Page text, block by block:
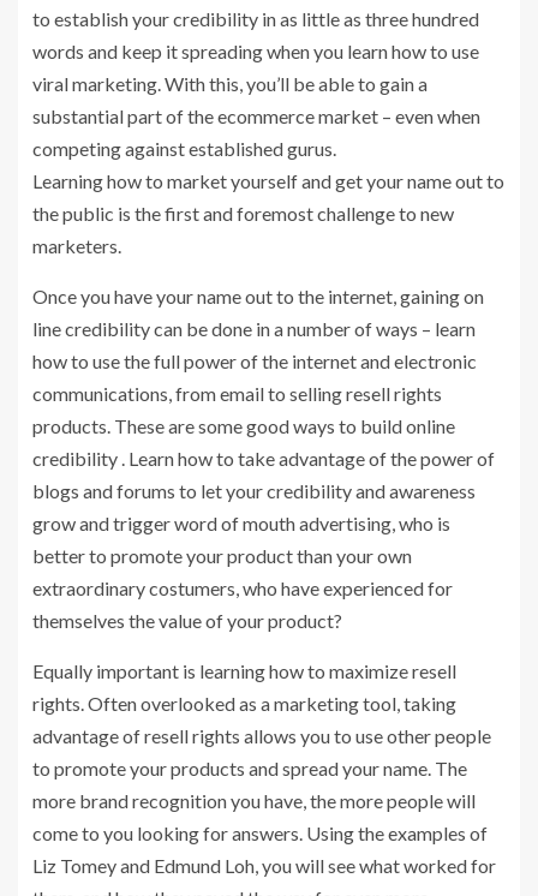
to establish your credibility in as little as three hundred
words and keep it spreading when you learn how to use
viral marketing. With this, you’ll be able to gain a
substantial part of the ecommerce market – even when
competing against established gurus.
Learning how to market yourself and get your name out to
the public is the first and foremost challenge to new
marketers.
Once you have your name out to the internet, gaining on
line credibility can be done in a number of ways – learn
how to use the full power of the internet and electronic
communications, from email to selling resell rights
products. These are some good ways to build online
credibility . Learn how to take advantage of the power of
blogs and forums to let your credibility and awareness
grow and trigger word of mouth advertising, who is
better to promote your product than your own
extraordinary costumers, who have experienced for
themselves the value of your product?
Equally important is learning how to maximize resell
rights. Often overlooked as a marketing tool, taking
advantage of resell rights allows you to use other people
to promote your products and spread your name. The
more brand recognition you have, the more people will
come to you looking for answers. Using the examples of
Liz Tomey and Edmund Loh, you will see what worked for